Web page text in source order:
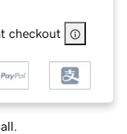
checkout